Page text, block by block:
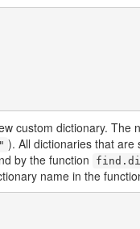
custom dictionary. The
). All dictionaries that are
by the function
name in the